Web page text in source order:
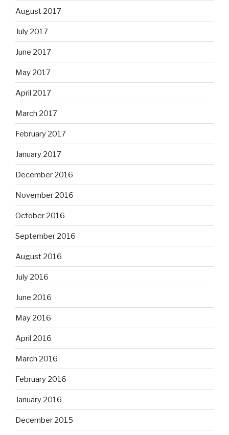
August 2017
July 2017
June 2017
May 2017
April 2017
March 2017
February 2017
January 2017
December 2016
November 2016
October 2016
September 2016
August 2016
July 2016
June 2016
May 2016
April 2016
March 2016
February 2016
January 2016
December 2015